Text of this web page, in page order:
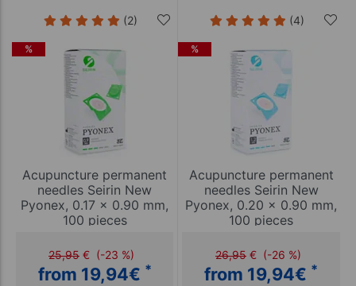
%
(2)
Acupuncture permanent
needles Seirin New
Pyonex, 0.17 x 0.90 mm,
100 pieces
25,95 € (-23 %)
from 19,94€ *
%
(4)
Acupuncture permanent
needles Seirin New
Pyonex, 0.20 x 0.90 mm,
100 pieces
26,95 € (-26 %)
from 19,94€ *